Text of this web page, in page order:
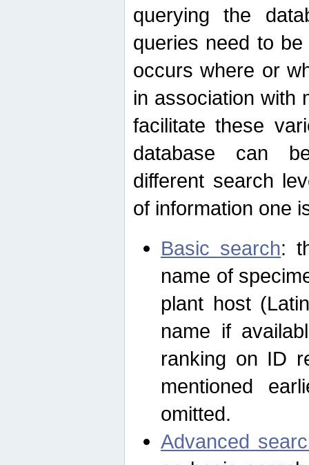
querying the
queries need to
occurs where or
in association with
facilitate these
database can
different search
of information one
Basic search:
name of
plant host
name if
ranking on ID
mentioned
omitted.
Advanced